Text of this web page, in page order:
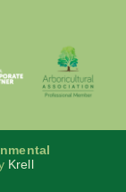
Krell